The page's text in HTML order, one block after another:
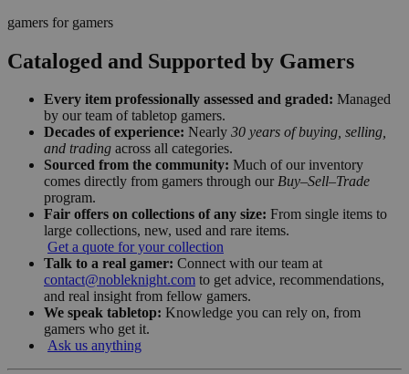
gamers for gamers
Cataloged and Supported by Gamers
Every item professionally assessed and graded: Managed
by our team of tabletop gamers.
Decades of experience: Nearly 30 years of buying, selling,
and trading across all categories.
Sourced from the community: Much of our inventory
comes directly from gamers through our Buy–Sell–Trade
program.
Fair offers on collections of any size: From single items to
large collections, new, used and rare items.
Get a quote for your collection
Talk to a real gamer: Connect with our team at
contact@nobleknight.com to get advice, recommendations,
and real insight from fellow gamers.
We speak tabletop: Knowledge you can rely on, from
gamers who get it.
Ask us anything